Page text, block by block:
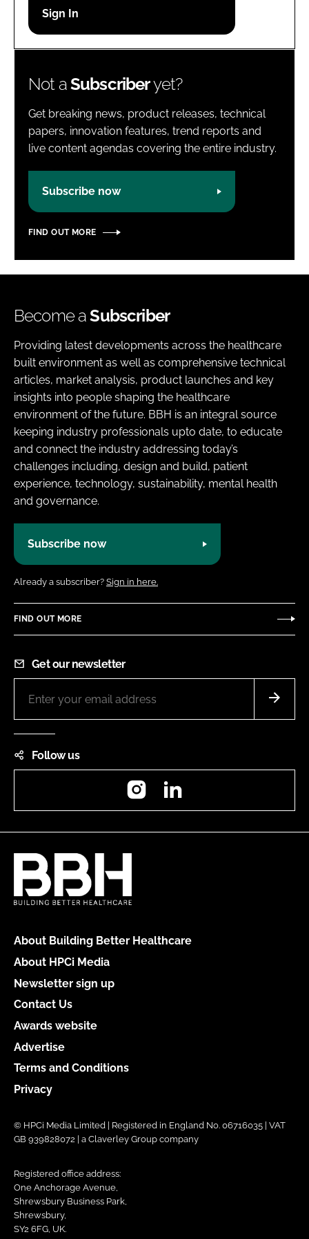
Password
Not aSubscriberyet?
Get breaking news, product releases, technical
papers, innovation features, trend reports and
live content agendas covering the entire industry.
Subscribe now
FIND OUT MORE
Become aSubscriber
Providing latest developments across the healthcare
built environment as well as comprehensive technical
articles, market analysis, product launches and key
insights into people shaping the healthcare
environment of the future. BBH is an integral source
keeping industry professionals upto date, to educate
and connect the industry addressing today’s
challenges including, design and build, patient
experience, technology, sustainability, mental health
and governance.
Subscribe now
Already a subscriber? Sign in here.
FIND OUT MORE
Get our newsletter
Follow us
Instagram
About Building Better Healthcare
About HPCi Media
Newsletter sign up
Contact Us
Awards website
Advertise
Terms and Conditions
Privacy
© HPCi Media Limited | Registered in England No. 06716035 | VAT
GB 939828072 | a Claverley Group company
Registered office address:
One Anchorage Avenue,
Shrewsbury Business Park,
Shrewsbury,
SY2 6FG, UK.